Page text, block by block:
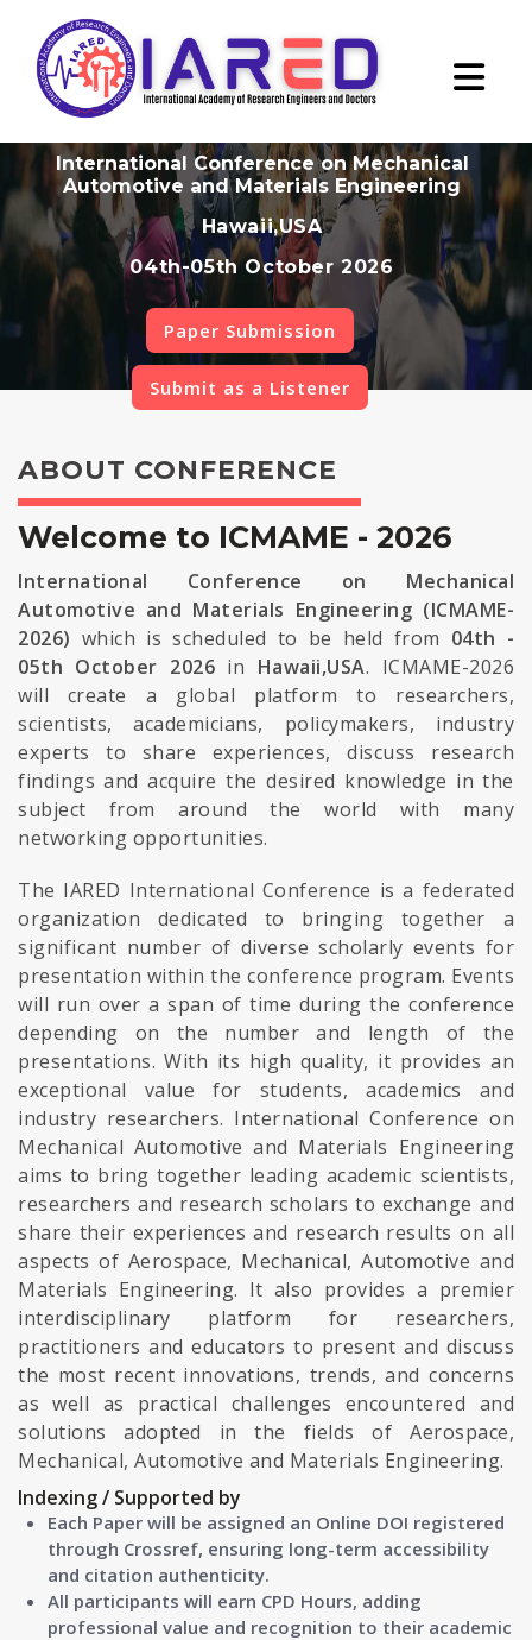
International Conference on Mechanical
Automotive and Materials Engineering
Hawaii,USA
04th-05th October 2026
Paper Submission
Submit as a Listener
ABOUT CONFERENCE
Welcome to ICMAME - 2026
International Conference on Mechanical
Automotive and Materials Engineering (ICMAME-
2026) which is scheduled to be held from 04th -
05th October 2026 in Hawaii,USA. ICMAME-2026
will create a global platform to researchers,
scientists, academicians, policymakers, industry
experts to share experiences, discuss research
findings and acquire the desired knowledge in the
subject from around the world with many
networking opportunities.
The IARED International Conference is a federated
organization dedicated to bringing together a
significant number of diverse scholarly events for
presentation within the conference program. Events
will run over a span of time during the conference
depending on the number and length of the
presentations. With its high quality, it provides an
exceptional value for students, academics and
industry researchers. International Conference on
Mechanical Automotive and Materials Engineering
aims to bring together leading academic scientists,
researchers and research scholars to exchange and
share their experiences and research results on all
aspects of Aerospace, Mechanical, Automotive and
Materials Engineering. It also provides a premier
interdisciplinary platform for researchers,
practitioners and educators to present and discuss
the most recent innovations, trends, and concerns
as well as practical challenges encountered and
solutions adopted in the fields of Aerospace,
Mechanical, Automotive and Materials Engineering.
Indexing / Supported by
Each Paper will be assigned an Online DOI registered
through Crossref, ensuring long-term accessibility
and citation authenticity.
All participants will earn CPD Hours, adding
professional value and recognition to their academic